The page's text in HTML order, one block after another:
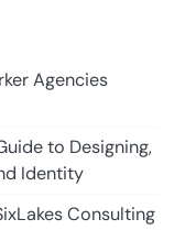
Agencies
to Designing,
Identity
Consulting